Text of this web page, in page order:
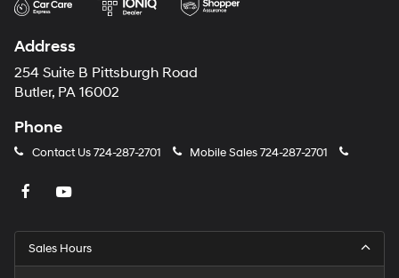
Address
254 Suite B Pittsburgh Road
Butler, PA 16002
Phone
Contact Us724-287-2701 Mobile Sales724-287-2701
Sales Hours